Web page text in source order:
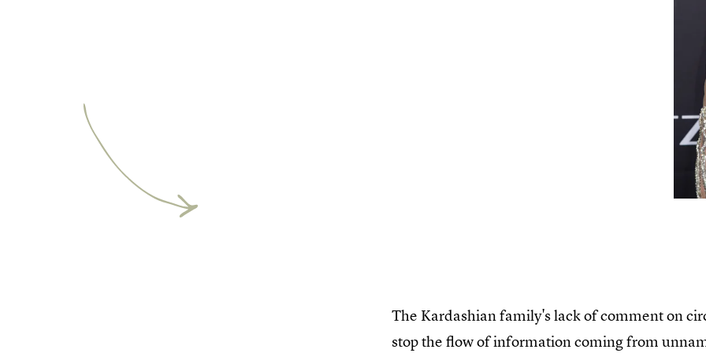
The Kardashian family's lack of comment on
stop the flow of information coming from